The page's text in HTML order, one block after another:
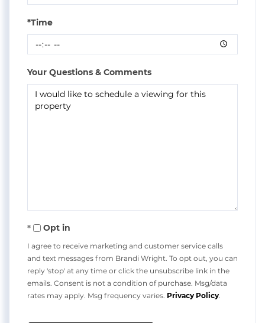
*Time
Your Questions & Comments
Opt in
I agree to receive marketing and customer service calls
and text messages from Brandi Wright. To opt out, you can
reply 'stop' at any time or click the unsubscribe link in the
emails. Consent is not a condition of purchase. Msg/data
rates may apply. Msg frequency varies. Privacy Policy.